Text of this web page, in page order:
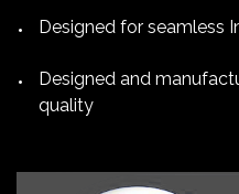
Designed for seamless
Designed and
quality